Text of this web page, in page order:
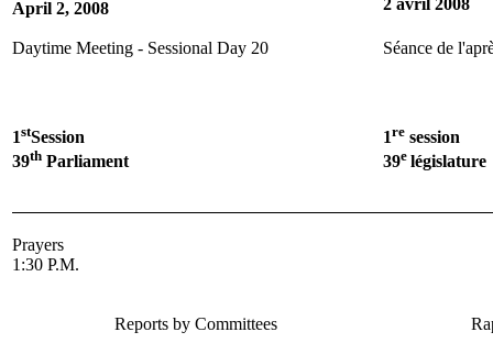
April 2, 2008
Daytime Meeting - Sessional Day 20 Séance de
1stSession
39th Parliament
1re session
39e législature
Prayers
1:30 P.M.
Reports by Committees